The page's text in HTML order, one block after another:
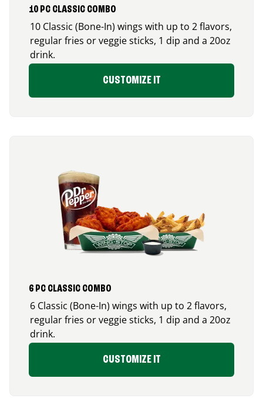
10 PC CLASSIC COMBO
10 Classic (Bone-In) wings with up to 2 flavors,
regular fries or veggie sticks, 1 dip and a 20oz
drink.
CUSTOMIZE IT
6 PC CLASSIC COMBO
6 Classic (Bone-In) wings with up to 2 flavors,
regular fries or veggie sticks, 1 dip and a 20oz
drink.
CUSTOMIZE IT